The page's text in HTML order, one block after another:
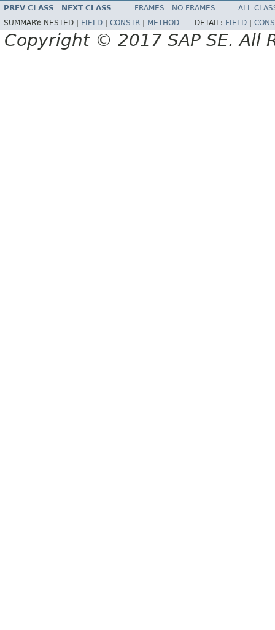
PREV CLASS NEXT CLASS FRAMES NO FRAMES
ALL
SUMMARY: NESTED | FIELD CONSTR METHOD DETAIL: FIELD
Copyright © 2017 SAP SE. All